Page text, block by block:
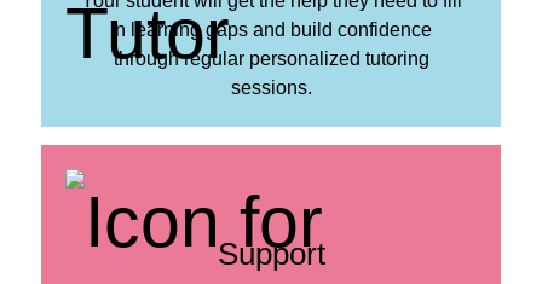
in learning gaps and build confidence
through regular personalized tutoring
sessions.
Support